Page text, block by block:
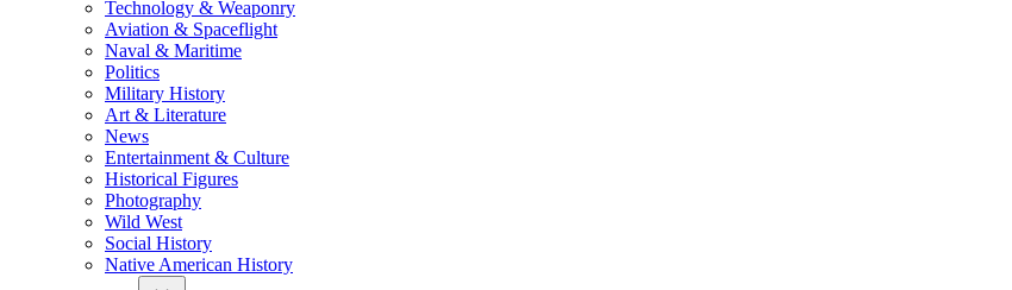
Technology & Weaponry
Aviation & Spaceflight
Naval & Maritime
Politics
Military History
Art & Literature
News
Entertainment & Culture
Historical Figures
Photography
Wild West
Social History
Native American History